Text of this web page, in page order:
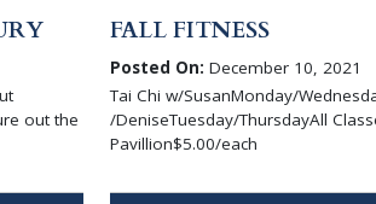
out the
FALL FITNESS
Posted On: December 10, 2021
Tai Chi w/SusanMonday/
/DeniseTuesday/ThursdayAll
Pavillion$5.00/each